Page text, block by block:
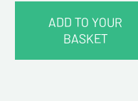
ADD TO YOUR
BASKET